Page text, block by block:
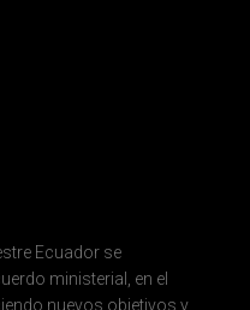
Ecuador se
ministerial, en el
nuevos objetivos y